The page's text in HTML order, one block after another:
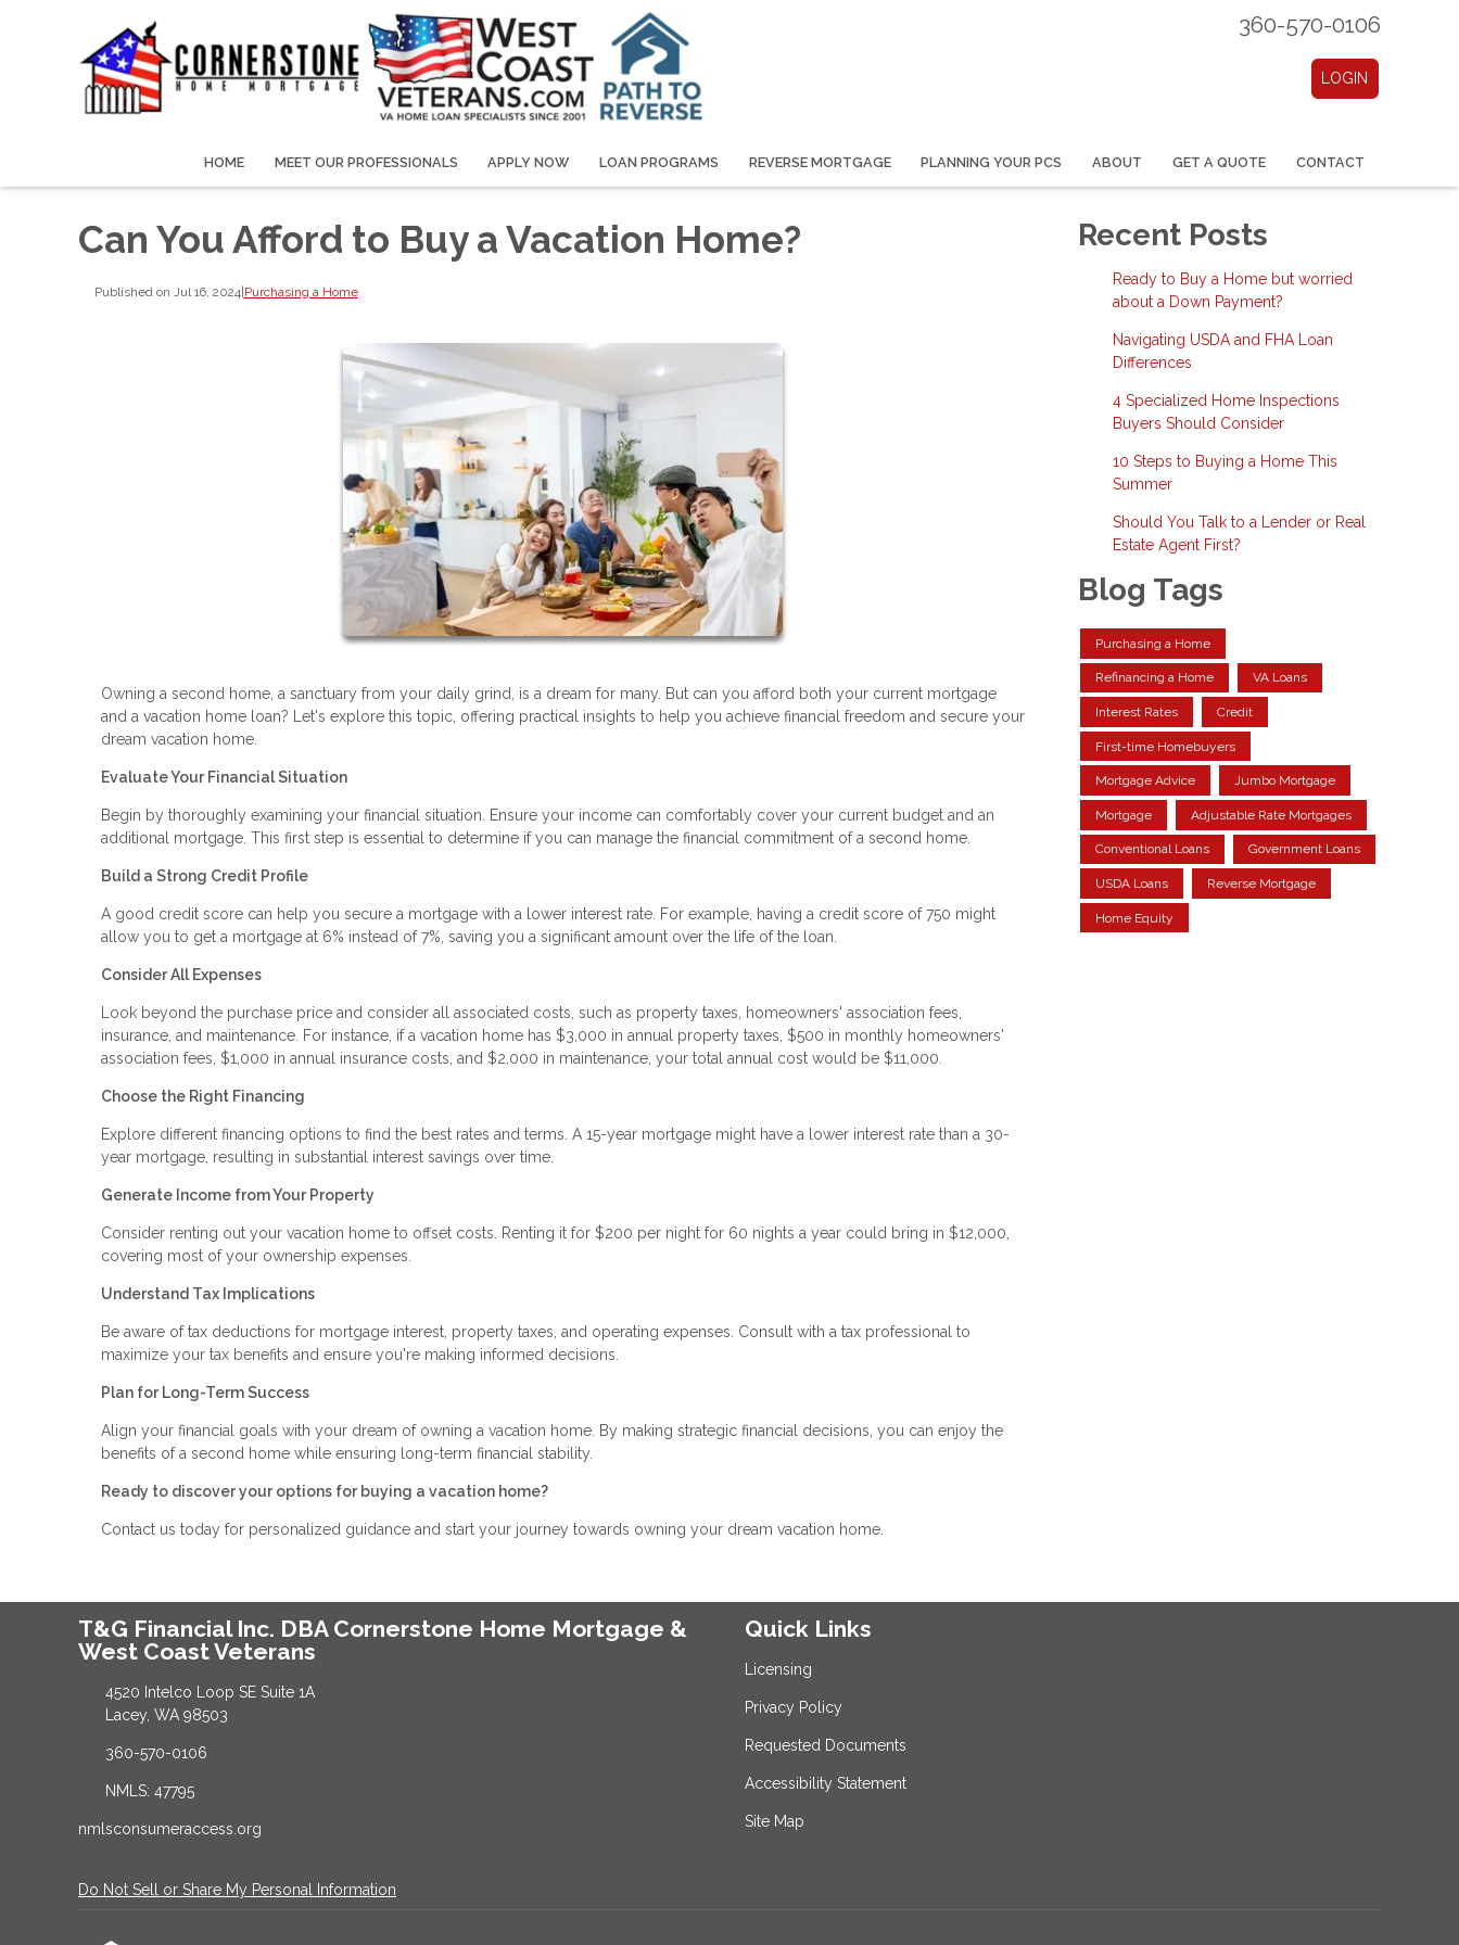
360-570-0106
LOGIN
HOME MEET OUR PROFESSIONALS APPLY NOW LOAN PROGRAMS REVERSE MORTGAGE PLANNING YOUR PCS ABOUT GET A QUOTE CONTACT
Can You Afford to Buy a Vacation Home?
Published on Jul 16, 2024| Purchasing a Home
Owning a second home, a sanctuary from your daily grind, is a dream for many. But can you afford both your current mortgage
and a vacation home loan? Let's explore this topic, offering practical insights to help you achieve financial freedom and secure your
dream vacation home.
Evaluate Your Financial Situation
Begin by thoroughly examining your financial situation. Ensure your income can comfortably cover your current budget and an
additional mortgage. This first step is essential to determine if you can manage the financial commitment of a second home.
Build a Strong Credit Profile
A good credit score can help you secure a mortgage with a lower interest rate. For example, having a credit score of 750 might
allow you to get a mortgage at 6% instead of 7%, saving you a significant amount over the life of the loan.
Consider All Expenses
Look beyond the purchase price and consider all associated costs, such as property taxes, homeowners' association fees,
insurance, and maintenance. For instance, if a vacation home has $3,000 in annual property taxes, $500 in monthly homeowners'
association fees, $1,000 in annual insurance costs, and $2,000 in maintenance, your total annual cost would be $11,000.
Choose the Right Financing
Explore different financing options to find the best rates and terms. A 15-year mortgage might have a lower interest rate than a 30-
year mortgage, resulting in substantial interest savings over time.
Generate Income from Your Property
Consider renting out your vacation home to offset costs. Renting it for $200 per night for 60 nights a year could bring in $12,000,
covering most of your ownership expenses.
Understand Tax Implications
Be aware of tax deductions for mortgage interest, property taxes, and operating expenses. Consult with a tax professional to
maximize your tax benefits and ensure you're making informed decisions.
Plan for Long-Term Success
Align your financial goals with your dream of owning a vacation home. By making strategic financial decisions, you can enjoy the
benefits of a second home while ensuring long-term financial stability.
Ready to discover your options for buying a vacation home?
Contact us today for personalized guidance and start your journey towards owning your dream vacation home.
Recent Posts
Ready to Buy a Home but worried
about a Down Payment?
Navigating USDA and FHA Loan
Differences
4 Specialized Home Inspections
Buyers Should Consider
10 Steps to Buying a Home This
Summer
Should You Talk to a Lender or Real
Estate Agent First?
Blog Tags
Purchasing a Home
Refinancing a Home VA Loans
Interest Rates Credit
First-time Homebuyers
Mortgage Advice Jumbo Mortgage
Mortgage Adjustable Rate Mortgages
Conventional Loans Government Loans
USDA Loans Reverse Mortgage
Home Equity
T&G Financial Inc. DBA Cornerstone Home Mortgage &
West Coast Veterans
4520 Intelco Loop SE Suite 1A
Lacey, WA 98503
360-570-0106
NMLS: 47795
nmlsconsumeraccess.org
Quick Links
Licensing
Privacy Policy
Requested Documents
Accessibility Statement
Site Map
Do Not Sell or Share My Personal Information